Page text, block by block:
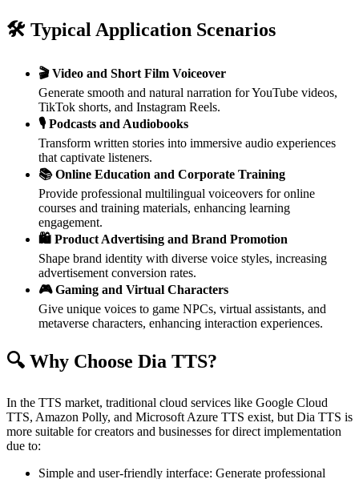
🛠️ Typical Application Scenarios
🎬 Video and Short Film Voiceover
Generate smooth and natural narration for YouTube videos,
TikTok shorts, and Instagram Reels.
🎙️ Podcasts and Audiobooks
Transform written stories into immersive audio experiences
that captivate listeners.
📚 Online Education and Corporate Training
Provide professional multilingual voiceovers for online
courses and training materials, enhancing learning
engagement.
🛍️ Product Advertising and Brand Promotion
Shape brand identity with diverse voice styles, increasing
advertisement conversion rates.
🎮 Gaming and Virtual Characters
Give unique voices to game NPCs, virtual assistants, and
metaverse characters, enhancing interaction experiences.
🔍 Why Choose Dia TTS?
In the TTS market, traditional cloud services like Google Cloud
TTS, Amazon Polly, and Microsoft Azure TTS exist, but Dia TTS is
more suitable for creators and businesses for direct implementation
due to:
Simple and user-friendly interface: Generate professional